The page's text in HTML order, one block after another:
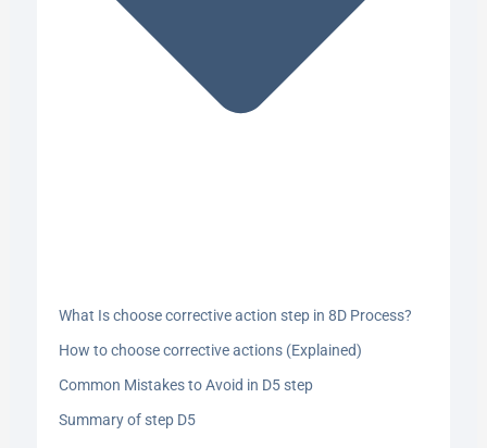
What Is choose corrective action step in 8D Process?
How to choose corrective actions (Explained)
Common Mistakes to Avoid in D5 step
Summary of step D5